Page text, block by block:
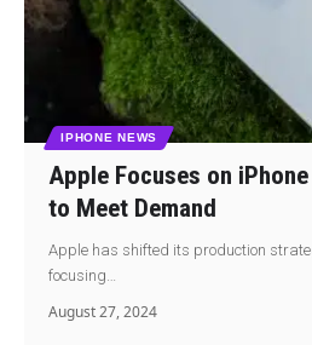
IPHONE NEWS
Apple Focuses on
to Meet Demand
Apple has shifted its production
focusing…
August 27, 2024